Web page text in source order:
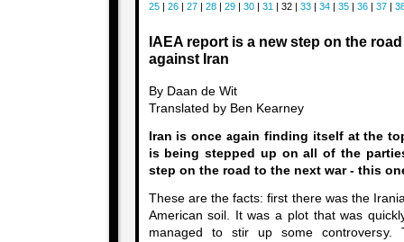
25| 26| 27| 28| 29| 30| 31 | 32 | 33| 34| 35| 36| 37|
IAEA report is a new step on the
against Iran
By Daan de Wit
Translated by Ben Kearney
Iran is once again finding itself at the
is being stepped up on all of the
step on the road to the next war - this
These are the facts: first there was the
American soil. It was a plot that was
managed to stir up some